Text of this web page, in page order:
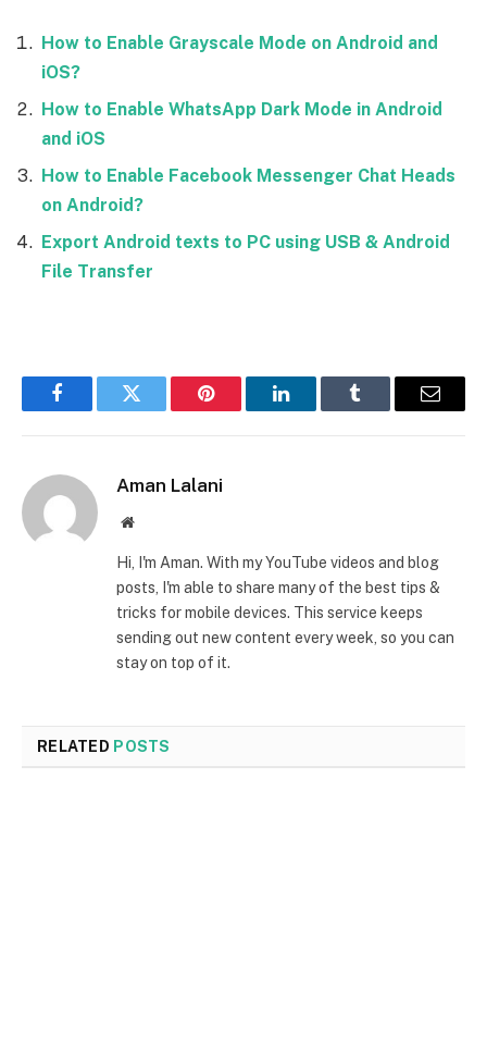
How to Enable Grayscale Mode on Android and
iOS?
How to Enable WhatsApp Dark Mode in Android
and iOS
How to Enable Facebook Messenger Chat Heads
on Android?
Export Android texts to PC using USB & Android
File Transfer
FacebookTwitter Pinterest LinkedInTumblr Email
Aman Lalani
Website
Hi, I'm Aman. With my YouTube videos and blog
posts, I'm able to share many of the best tips &
tricks for mobile devices. This service keeps
sending out new content every week, so you can
stay on top of it.
RELATED POSTS